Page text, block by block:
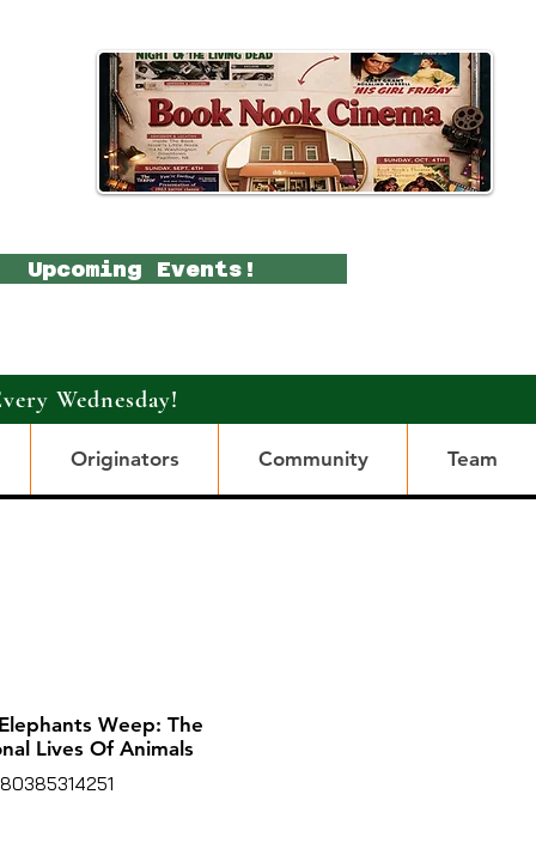
Upcoming Events!
Wednesday!
Originators Community Team
Weep: The
Lives Of Animals